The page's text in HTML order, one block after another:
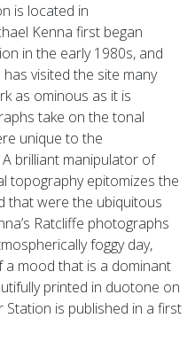
is located in
Kenna first began
in the early 1980s, and
visited the site many
as ominous as it is
take on the tonal
unique to the
brilliant manipulator of
topography epitomizes the
that were the ubiquitous
Ratcliffe photographs
foggy day,
mood that is a dominant
printed in duotone on
is published in a first